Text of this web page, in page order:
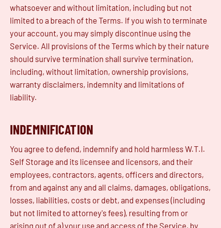
whatsoever and without limitation, including but not
limited to a breach of the Terms. If you wish to terminate
your account, you may simply discontinue using the
Service. All provisions of the Terms which by their nature
should survive termination shall survive termination,
including, without limitation, ownership provisions,
warranty disclaimers, indemnity and limitations of
liability.
INDEMNIFICATION
You agree to defend, indemnify and hold harmless W.T.I.
Self Storage and its licensee and licensors, and their
employees, contractors, agents, officers and directors,
from and against any and all claims, damages, obligations,
losses, liabilities, costs or debt, and expenses (including
but not limited to attorney's fees), resulting from or
arising out of a) your use and access of the Service, by